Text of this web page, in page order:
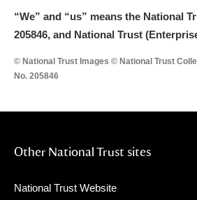
“We” and “us” means the National
205846, and National Trust
© National Trust Images © National Trust
No. 205846
Other National Trust sites
National Trust Website